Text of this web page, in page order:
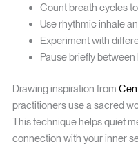
Count breath cycles
Use rhythmic inhale
Experiment with
Pause briefly
Drawing inspiration from
practitioners use a sacred
This technique helps quiet
connection with your inner